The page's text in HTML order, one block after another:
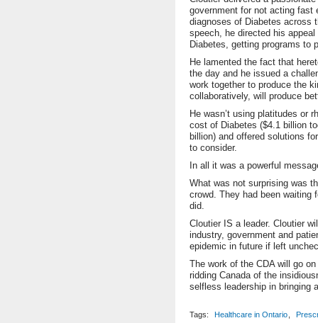
government for not acting fast
diagnoses of Diabetes across
speech, he directed his
Diabetes, getting programs to
He lamented the fact that
the day and he issued a
work together to produce the
collaboratively, will produce
He wasn’t using platitudes or
cost of Diabetes ($4.1 billion
billion) and offered solutions
to consider.
In all it was a powerful
What was not surprising was
crowd. They had been waiting
did.
Cloutier IS a leader. Cloutier
industry, government and
epidemic in future if left
The work of the CDA will go
ridding Canada of the
selfless leadership in bringing
Tags: Healthcare in Ontario